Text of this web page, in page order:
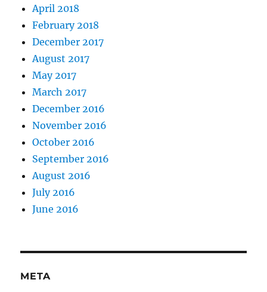
April 2018
February 2018
December 2017
August 2017
May 2017
March 2017
December 2016
November 2016
October 2016
September 2016
August 2016
July 2016
June 2016
META